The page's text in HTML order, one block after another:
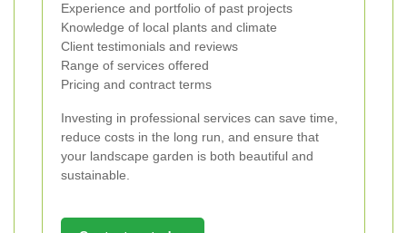
Experience and portfolio of past projects
Knowledge of local plants and climate
Client testimonials and reviews
Range of services offered
Pricing and contract terms
Investing in professional services can save time,
reduce costs in the long run, and ensure that
your landscape garden is both beautiful and
sustainable.